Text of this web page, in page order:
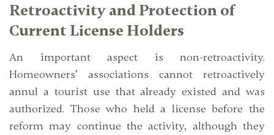
Retroactivity and Protection of
Current License Holders
An important aspect is non-retroactivity.
Homeowners’ associations cannot retroactively
annul a tourist use that already existed and was
authorized. Those who held a license before the
reform may continue the activity, although they